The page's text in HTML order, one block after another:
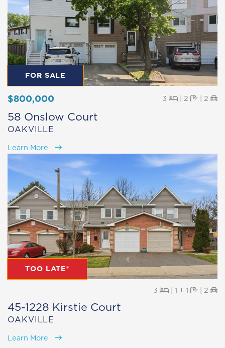
FOR SALE
$800,000 3 Beds
|2 Baths
| 2
58 Onslow Court
OAKVILLE
Learn More
TOO LATE®
3 Beds
|1 + 1 Baths
| 2
45-1228 Kirstie Court
OAKVILLE
Learn More